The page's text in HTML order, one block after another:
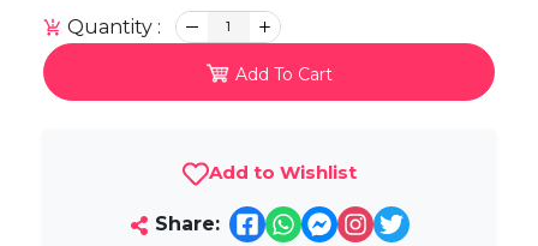
Quantity : 1
Add To Cart
Add to Wishlist
Share: